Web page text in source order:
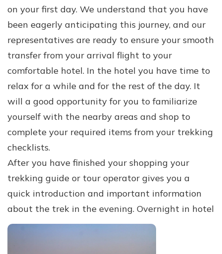
on your first day. We understand that you have
been eagerly anticipating this journey, and our
representatives are ready to ensure your smooth
transfer from your arrival flight to your
comfortable hotel. In the hotel you have time to
relax for a while and for the rest of the day. It
will a good opportunity for you to familiarize
yourself with the nearby areas and shop to
complete your required items from your trekking
checklists.
After you have finished your shopping your
trekking guide or tour operator gives you a
quick introduction and important information
about the trek in the evening. Overnight in hotel